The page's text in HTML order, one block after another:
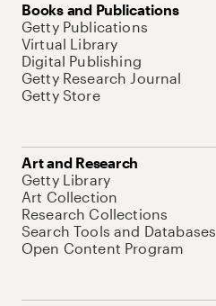
Books and Publications
Getty Publications
Virtual Library
Digital Publishing
Getty Research Journal
Getty Store
Art and Research
Getty Library
Art Collection
Research Collections
Search Tools and Databases
Open Content Program